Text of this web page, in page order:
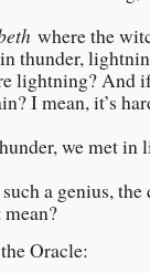
where the
thunder,
lightning? And
I mean, it’s
we met
a genius,
Oracle: